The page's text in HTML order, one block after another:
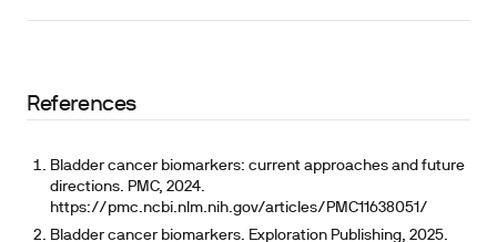
References
Bladder cancer biomarkers: current approaches and future
directions. PMC, 2024.
https://pmc.ncbi.nlm.nih.gov/articles/PMC11638051/
Bladder cancer biomarkers. Exploration Publishing, 2025.